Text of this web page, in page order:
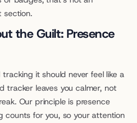
section.
the Guilt: Presence
tracking it should never feel like a
tracker leaves you calmer, not
Our principle is presence
counts for you, so your attention